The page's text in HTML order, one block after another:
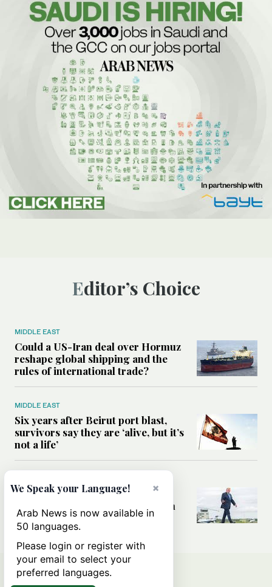
Editor’s Choice
MIDDLE EAST
Could a US-Iran deal over Hormuz
reshape global shipping and the
rules of international trade?
MIDDLE EAST
Six years after Beirut port blast,
survivors say they are ‘alive, but it’s
not a life’
Can Trump’s ‘art of the deal’
strategy reshape the conflict with
Iran?
×
We Speak your Language!
Arab News is now available in
50 languages.
Please login or register with
your email to select your
preferred languages.